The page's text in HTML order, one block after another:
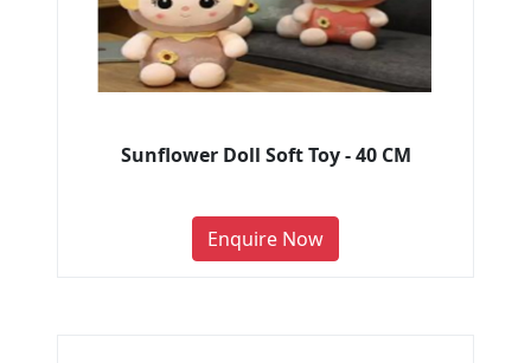
Sunflower Doll Soft Toy - 40 CM
Enquire Now